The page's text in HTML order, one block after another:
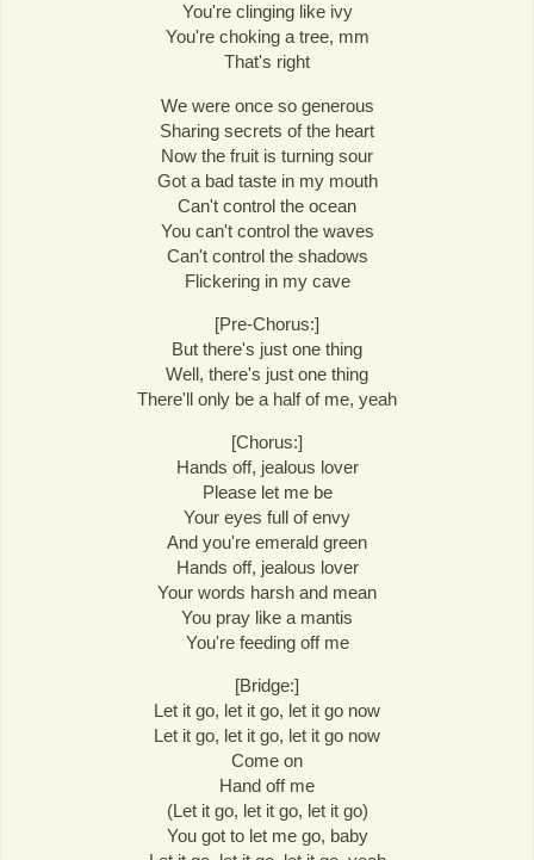
You're clinging like ivy
You're choking a tree, mm
That's right
We were once so generous
Sharing secrets of the heart
Now the fruit is turning sour
Got a bad taste in my mouth
Can't control the ocean
You can't control the waves
Can't control the shadows
Flickering in my cave
[Pre-Chorus:]
But there's just one thing
Well, there's just one thing
There'll only be a half of me, yeah
[Chorus:]
Hands off, jealous lover
Please let me be
Your eyes full of envy
And you're emerald green
Hands off, jealous lover
Your words harsh and mean
You pray like a mantis
You're feeding off me
[Bridge:]
Let it go, let it go, let it go now
Let it go, let it go, let it go now
Come on
Hand off me
(Let it go, let it go, let it go)
You got to let me go, baby